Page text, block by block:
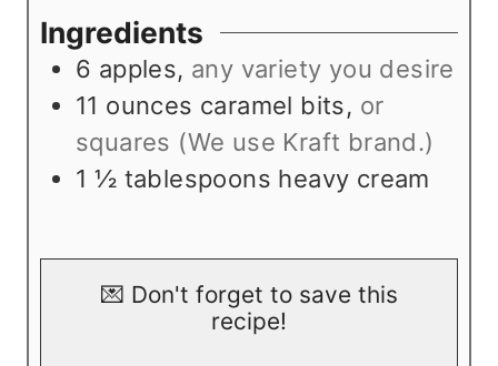
s
t
e
s
Ingredients
6 apples, any variety you desire
11 ounces caramel bits, or
squares (We use Kraft brand.)
1 ½ tablespoons heavy cream
💌 Don't forget to save this
recipe!